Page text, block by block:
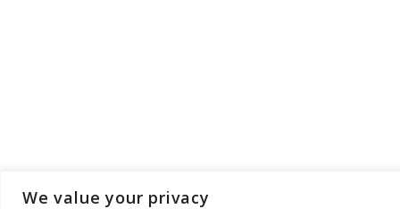
We value your privacy